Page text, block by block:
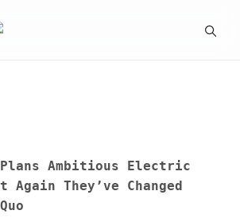
Plans Ambitious Electric
Again They’ve Changed